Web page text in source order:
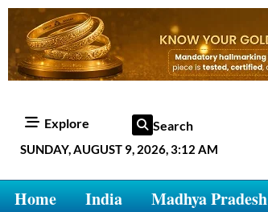
Explore Search
SUNDAY, AUGUST 9, 2026, 3:12 AM
Home India Madhya Pradesh